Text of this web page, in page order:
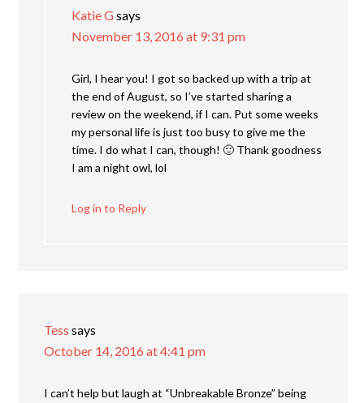
Katie Gsays
November 13, 2016 at 9:31 pm
Girl, I hear you! I got so backed up with a trip at
the end of August, so I’ve started sharing a
review on the weekend, if I can. Put some weeks
my personal life is just too busy to give me the
time. I do what I can, though! 🙂 Thank goodness
I am a night owl, lol
Log in to Reply
Tess says
October 14, 2016 at 4:41 pm
I can’t help but laugh at “Unbreakable Bronze” being